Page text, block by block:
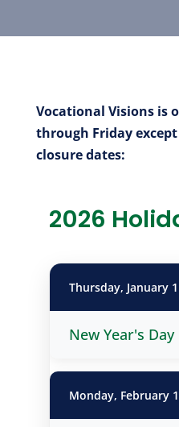
Vocational Visions is
through Friday
closure dates:
2026
Thursday, January 1
New Year's Day
Monday, February